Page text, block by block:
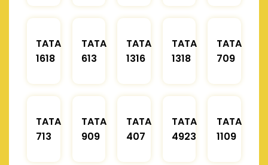
TATA
1618
TATA
613
TATA
1316
TATA
1318
TATA
709
TATA
713
TATA
909
TATA
407
TATA
4923
TATA
1109